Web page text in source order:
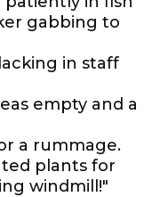
gabbing to
in staff
empty and a
a rummage.
plants for
windmill!"